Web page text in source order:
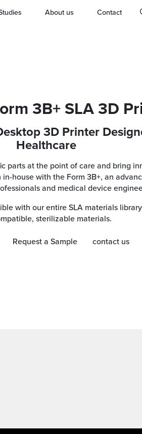
About us Contact
3B+ SLA 3D
3D Printer
Healthcare
parts at the point of care and bring
house with the Form 3B+, an
and medical device
with our entire SLA materials
sterilizable materials.
Request a Sample contact us